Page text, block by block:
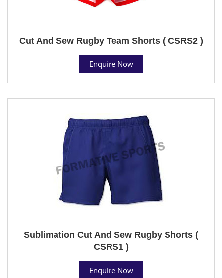
Cut And Sew Rugby Team Shorts ( CSRS2 )
Enquire Now
Sublimation Cut And Sew Rugby Shorts (
CSRS1 )
Enquire Now